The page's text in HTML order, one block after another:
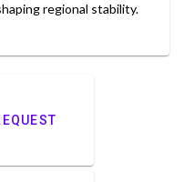
regional stability.